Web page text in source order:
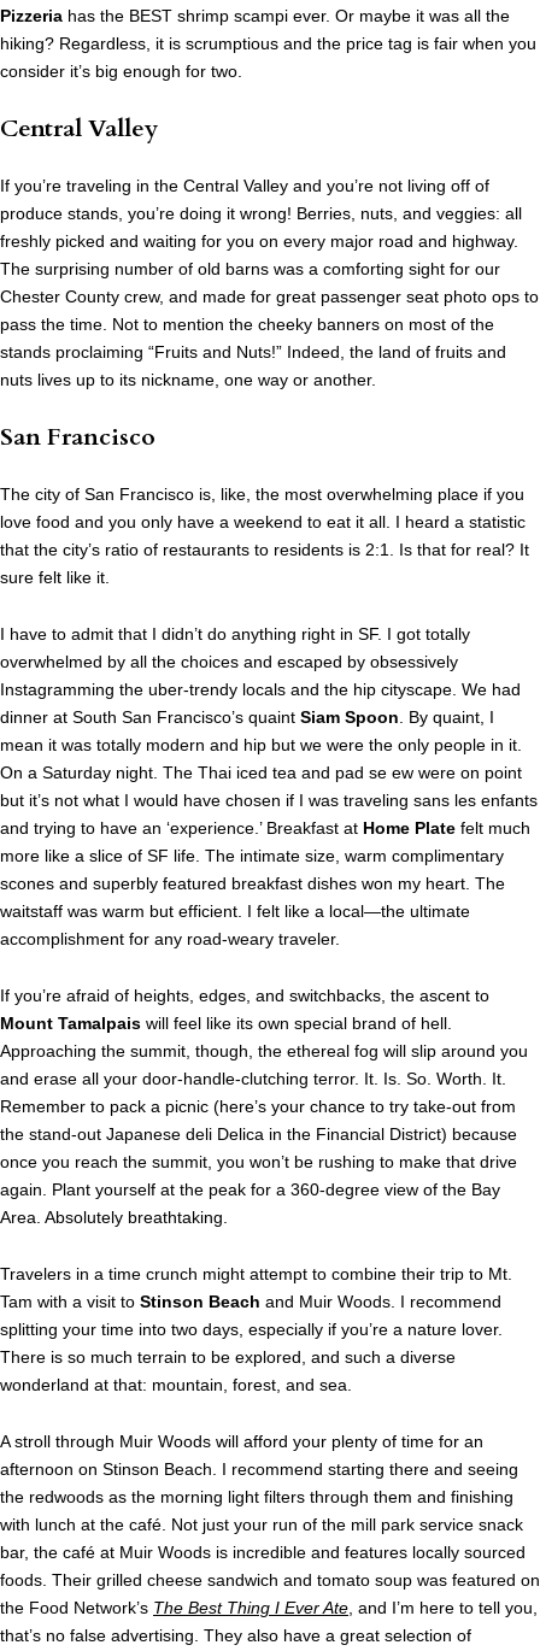
Pizzeria has the BEST shrimp scampi ever. Or maybe it was all the
hiking? Regardless, it is scrumptious and the price tag is fair when you
consider it’s big enough for two.
Central Valley
If you’re traveling in the Central Valley and you’re not living off of
produce stands, you’re doing it wrong! Berries, nuts, and veggies: all
freshly picked and waiting for you on every major road and highway.
The surprising number of old barns was a comforting sight for our
Chester County crew, and made for great passenger seat photo ops to
pass the time. Not to mention the cheeky banners on most of the
stands proclaiming “Fruits and Nuts!” Indeed, the land of fruits and
nuts lives up to its nickname, one way or another.
San Francisco
The city of San Francisco is, like, the most overwhelming place if you
love food and you only have a weekend to eat it all. I heard a statistic
that the city’s ratio of restaurants to residents is 2:1. Is that for real? It
sure felt like it.
I have to admit that I didn’t do anything right in SF. I got totally
overwhelmed by all the choices and escaped by obsessively
Instagramming the uber-trendy locals and the hip cityscape. We had
dinner at South San Francisco’s quaint Siam Spoon . By quaint, I
mean it was totally modern and hip but we were the only people in it.
On a Saturday night. The Thai iced tea and pad se ew were on point
but it’s not what I would have chosen if I was traveling sans les enfants
and trying to have an ‘experience.’ Breakfast at Home Plate felt much
more like a slice of SF life. The intimate size, warm complimentary
scones and superbly featured breakfast dishes won my heart. The
waitstaff was warm but efficient. I felt like a local—the ultimate
accomplishment for any road-weary traveler.
If you’re afraid of heights, edges, and switchbacks, the ascent to
Mount Tamalpais will feel like its own special brand of hell.
Approaching the summit, though, the ethereal fog will slip around you
and erase all your door-handle-clutching terror. It. Is. So. Worth. It.
Remember to pack a picnic (here’s your chance to try take-out from
the stand-out Japanese deli Delica in the Financial District) because
once you reach the summit, you won’t be rushing to make that drive
again. Plant yourself at the peak for a 360-degree view of the Bay
Area. Absolutely breathtaking.
Travelers in a time crunch might attempt to combine their trip to Mt.
Tam with a visit to Stinson Beach and Muir Woods. I recommend
splitting your time into two days, especially if you’re a nature lover.
There is so much terrain to be explored, and such a diverse
wonderland at that: mountain, forest, and sea.
A stroll through Muir Woods will afford your plenty of time for an
afternoon on Stinson Beach. I recommend starting there and seeing
the redwoods as the morning light filters through them and finishing
with lunch at the café. Not just your run of the mill park service snack
bar, the café at Muir Woods is incredible and features locally sourced
foods. Their grilled cheese sandwich and tomato soup was featured on
the Food Network’s The Best Thing I Ever Ate , and I’m here to tell you,
that’s no false advertising. They also have a great selection of